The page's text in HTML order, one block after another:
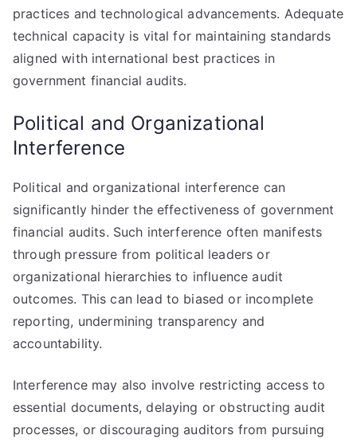
practices and technological advancements. Adequate
technical capacity is vital for maintaining standards
aligned with international best practices in
government financial audits.
Political and Organizational
Interference
Political and organizational interference can
significantly hinder the effectiveness of government
financial audits. Such interference often manifests
through pressure from political leaders or
organizational hierarchies to influence audit
outcomes. This can lead to biased or incomplete
reporting, undermining transparency and
accountability.
Interference may also involve restricting access to
essential documents, delaying or obstructing audit
processes, or discouraging auditors from pursuing